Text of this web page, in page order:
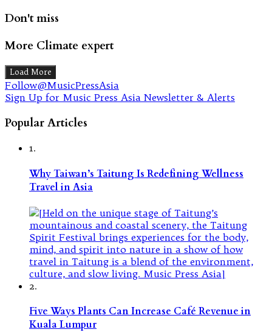
Don't miss
More Climate expert
Load More
Follow@MusicPressAsia
Sign Up for Music Press Asia Newsletter & Alerts
Popular Articles
1.
Why Taiwan’s Taitung Is Redefining Wellness
Travel in Asia
2.
Five Ways Plants Can Increase Café Revenue in
Kuala Lumpur